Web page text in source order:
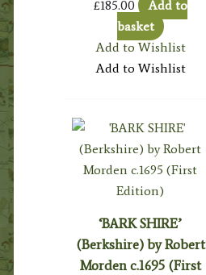
£185.00
Add to
basket
Add to Wishlist
Add to Wishlist
‘BARK SHIRE’
(Berkshire) by Robert
Morden c.1695 (First